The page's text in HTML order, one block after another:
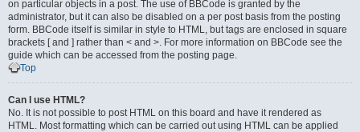
on particular objects in a post. The use of BBCode is granted by the
administrator, but it can also be disabled on a per post basis from the posting
form. BBCode itself is similar in style to HTML, but tags are enclosed in square
brackets [ and ] rather than < and >. For more information on BBCode see the
guide which can be accessed from the posting page.
Top
Can I use HTML?
No. It is not possible to post HTML on this board and have it rendered as
HTML. Most formatting which can be carried out using HTML can be applied